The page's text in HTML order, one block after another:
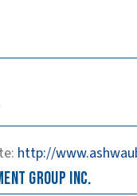
: http://
Group Inc.